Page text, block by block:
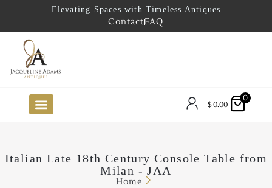
Elevating Spaces with Timeless Antiques
ContactFAQ
$0.00
0
Italian Late 18th Century Console Table from
Milan - JAA
Home